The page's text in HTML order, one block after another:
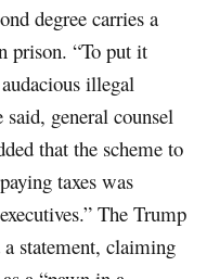
degree carries a
prison. “To put it
illegal
said, general counsel
that the scheme to
taxes was
The Trump
statement, claiming